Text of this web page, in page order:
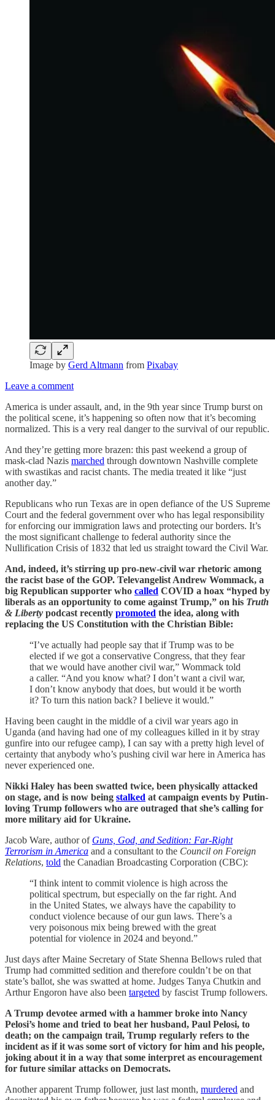
Image by Gerd Altmann from Pixabay
Leave a comment
America is under assault, and, in the 9th year since Trump burst on
the political scene, it’s happening so often now that it’s becoming
normalized. This is a very real danger to the survival of our republic.
And they’re getting more brazen: this past weekend a group of
mask-clad Nazis marched through downtown Nashville complete
with swastikas and racist chants. The media treated it like “just
another day.”
Republicans who run Texas are in open defiance of the US Supreme
Court and the federal government over who has legal responsibility
for enforcing our immigration laws and protecting our borders. It’s
the most significant challenge to federal authority since the
Nullification Crisis of 1832 that led us straight toward the Civil War.
And, indeed, it’s stirring up pro-new-civil war rhetoric among
the racist base of the GOP. Televangelist Andrew Wommack, a
big Republican supporter who called COVID a hoax “hyped by
liberals as an opportunity to come against Trump,” on his Truth
& Liberty podcast recently promoted the idea, along with
replacing the US Constitution with the Christian Bible:
“I’ve actually had people say that if Trump was to be
elected if we got a conservative Congress, that they fear
that we would have another civil war,” Wommack told
a caller. “And you know what? I don’t want a civil war,
I don’t know anybody that does, but would it be worth
it? To turn this nation back? I believe it would.”
Having been caught in the middle of a civil war years ago in
Uganda (and having had one of my colleagues killed in it by stray
gunfire into our refugee camp), I can say with a pretty high level of
certainty that anybody who’s pushing civil war here in America has
never experienced one.
Nikki Haley has been swatted twice, been physically attacked
on stage, and is now being stalked at campaign events by Putin-
loving Trump followers who are outraged that she’s calling for
more military aid for Ukraine.
Jacob Ware, author of Guns, God, and Sedition: Far-Right
Terrorism in America and a consultant to the Council on Foreign
Relations, told the Canadian Broadcasting Corporation (CBC):
“I think intent to commit violence is high across the
political spectrum, but especially on the far right. And
in the United States, we always have the capability to
conduct violence because of our gun laws. There’s a
very poisonous mix being brewed with the great
potential for violence in 2024 and beyond.”
Just days after Maine Secretary of State Shenna Bellows ruled that
Trump had committed sedition and therefore couldn’t be on that
state’s ballot, she was swatted at home. Judges Tanya Chutkin and
Arthur Engoron have also been targeted by fascist Trump followers.
A Trump devotee armed with a hammer broke into Nancy
Pelosi’s home and tried to beat her husband, Paul Pelosi, to
death; on the campaign trail, Trump regularly refers to the
incident as if it was some sort of victory for him and his people,
joking about it in a way that some interpret as encouragement
for future similar attacks on Democrats.
Another apparent Trump follower, just last month, murdered and